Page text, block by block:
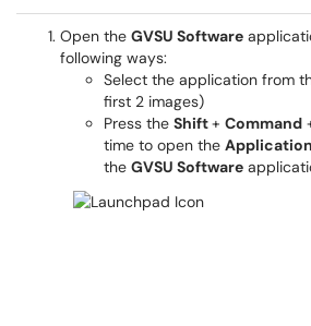
Open the GVSU Software
following ways:
Select the application from
first 2 images)
Press the Shift+ Command
time to open the
the GVSU Software